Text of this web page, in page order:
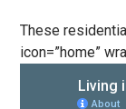
These
icon=”home”